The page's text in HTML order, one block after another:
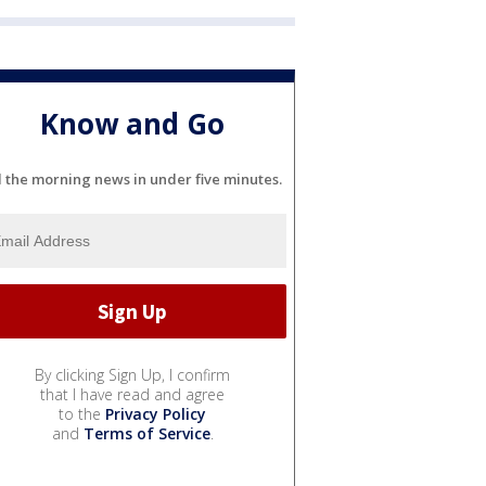
Know and Go
the morning news in under five minutes.
By clicking Sign Up, I confirm
that I have read and agree
to the Privacy Policy
and Terms of Service.